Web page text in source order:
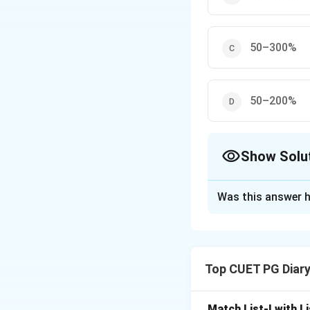
50–300%
50–200%
Show
packaging, MAP
Was this answer
Top CUET PG